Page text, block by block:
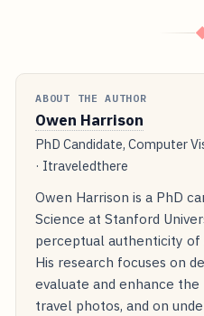
ABOUT THE AUTHOR
Owen Harrison
PhD Candidate, Computer
· Itraveledthere
Owen Harrison is a PhD
Science at Stanford
perceptual authenticity
His research focuses on
evaluate and enhance
travel photos, and on